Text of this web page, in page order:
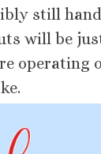
still
will be
operating